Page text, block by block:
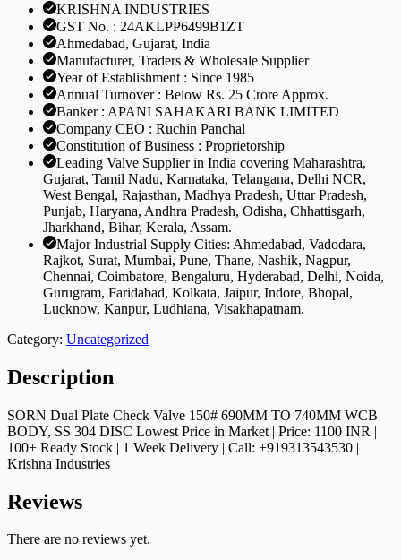
KRISHNA INDUSTRIES
GST No. : 24AKLPP6499B1ZT
Ahmedabad, Gujarat, India
Manufacturer, Traders & Wholesale Supplier
Year of Establishment : Since 1985
Annual Turnover : Below Rs. 25 Crore Approx.
Banker : APANI SAHAKARI BANK LIMITED
Company CEO : Ruchin Panchal
Constitution of Business : Proprietorship
Leading Valve Supplier in India covering Maharashtra,
Gujarat, Tamil Nadu, Karnataka, Telangana, Delhi NCR,
West Bengal, Rajasthan, Madhya Pradesh, Uttar Pradesh,
Punjab, Haryana, Andhra Pradesh, Odisha, Chhattisgarh,
Jharkhand, Bihar, Kerala, Assam.
Major Industrial Supply Cities: Ahmedabad, Vadodara,
Rajkot, Surat, Mumbai, Pune, Thane, Nashik, Nagpur,
Chennai, Coimbatore, Bengaluru, Hyderabad, Delhi, Noida,
Gurugram, Faridabad, Kolkata, Jaipur, Indore, Bhopal,
Lucknow, Kanpur, Ludhiana, Visakhapatnam.
Category: Uncategorized
Description
SORN Dual Plate Check Valve 150# 690MM TO 740MM WCB
BODY, SS 304 DISC Lowest Price in Market | Price: 1100 INR |
100+ Ready Stock | 1 Week Delivery | Call: +919313543530 |
Krishna Industries
Reviews
There are no reviews yet.